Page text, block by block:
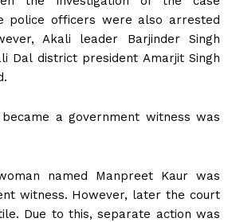
police officers were also arrested
Akali leader Barjinder Singh
Dal district president Amarjit Singh
a government witness was
named Manpreet Kaur was
witness. However, later the court
Due to this, separate action was